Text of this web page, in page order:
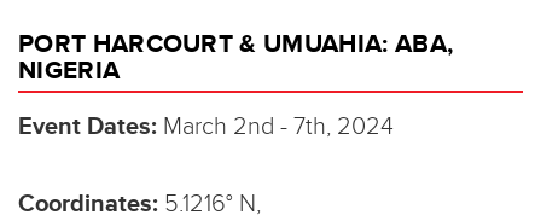
PORT HARCOURT & UMUAHIA: ABA,
NIGERIA
Event Dates: March 2nd - 7th, 2024
Coordinates: 5.1216° N,